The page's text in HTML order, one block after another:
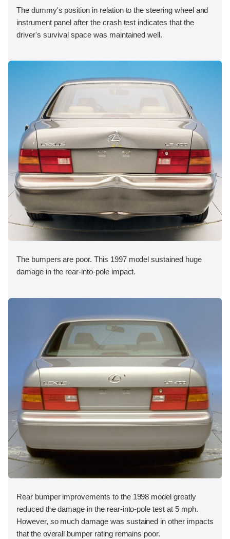
The dummy's position in relation to the steering wheel and
instrument panel after the crash test indicates that the
driver's survival space was maintained well.
The bumpers are poor. This 1997 model sustained huge
damage in the rear-into-pole impact.
Rear bumper improvements to the 1998 model greatly
reduced the damage in the rear-into-pole test at 5 mph.
However, so much damage was sustained in other impacts
that the overall bumper rating remains poor.